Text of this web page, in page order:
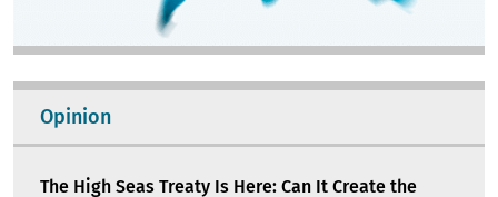
Opinion
The High Seas Treaty Is Here: Can It Create the